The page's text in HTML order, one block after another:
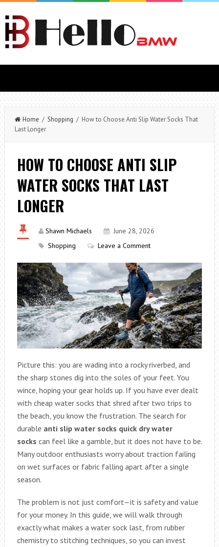
Home / Shopping / How to Choose Anti Slip Water Socks That
Last Longer
HOW TO CHOOSE ANTI SLIP
WATER SOCKS THAT LAST
LONGER
Shawn Michaels
June 28, 2026
Shopping
Leave a Comment
Picture this: you are wading into a rocky riverbed, and
the sharp stones dig into the soles of your feet. You
wince, hoping your gear holds up. If you have ever dealt
with cheap water socks that shred after two trips to
the beach, you know the frustration. The search for
durable anti slip water socks quick dry water
socks can feel like a gamble, but it does not have to be.
Many outdoor enthusiasts worry about traction failing
on wet surfaces or fabric falling apart after a single
season.
The problem is not just comfort—it is safety and value
for your money. In this guide, we will walk through
exactly what makes a water sock last, from rubber
chemistry to stitching techniques, so you can invest